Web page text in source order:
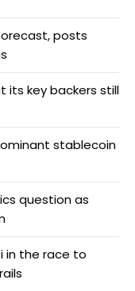
posts
its key backers still
stablecoin
question as
in the race to